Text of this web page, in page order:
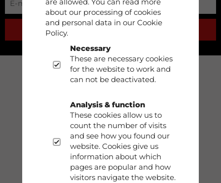
Support
Phone: 0413-68930
info@dobsom.se
Shop
about our processing of cookies
and personal data in our Cookie
Policy.
Necessary
These are necessary cookies
for the website to work and
can not be deactivated.
Analysis & function
These cookies allow us to
count the number of visits
and see how you found our
website. Cookies give us
information about which
pages are popular and how
visitors navigate the website.